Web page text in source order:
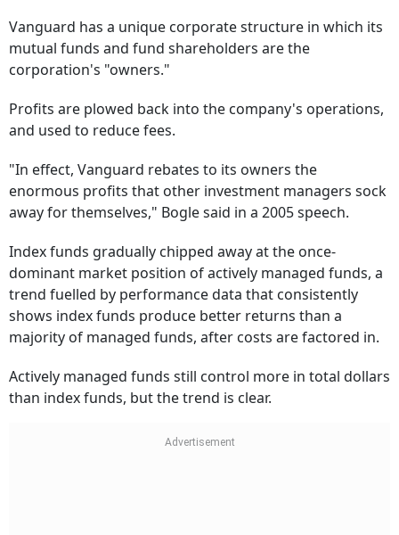
Vanguard has a unique corporate structure in which its
mutual funds and fund shareholders are the
corporation's "owners."
Profits are plowed back into the company's operations,
and used to reduce fees.
"In effect, Vanguard rebates to its owners the
enormous profits that other investment managers sock
away for themselves," Bogle said in a 2005 speech.
Index funds gradually chipped away at the once-
dominant market position of actively managed funds, a
trend fuelled by performance data that consistently
shows index funds produce better returns than a
majority of managed funds, after costs are factored in.
Actively managed funds still control more in total dollars
than index funds, but the trend is clear.